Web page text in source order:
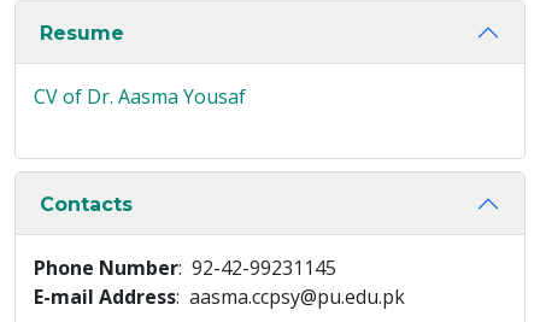
Resume
CV of Dr. Aasma Yousaf
Contacts
Phone Number: 92-42-99231145
E-mail Address: aasma.ccpsy@pu.edu.pk